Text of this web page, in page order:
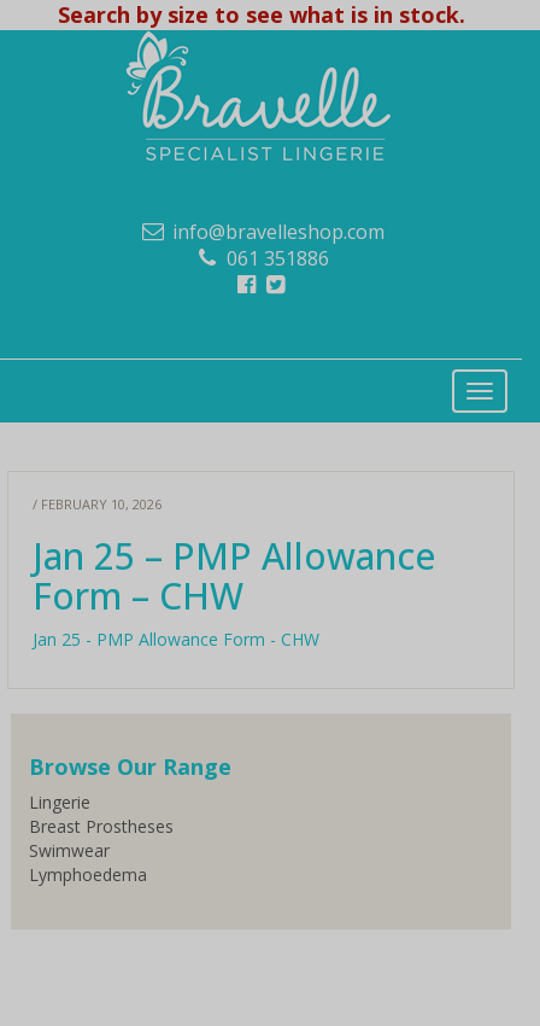
Search by size to see what is in stock.
info@bravelleshop.com
061 351886
/ FEBRUARY 10, 2026
Jan 25 – PMP Allowance
Form – CHW
Jan 25 - PMP Allowance Form - CHW
Browse Our Range
Lingerie
Breast Prostheses
Swimwear
Lymphoedema